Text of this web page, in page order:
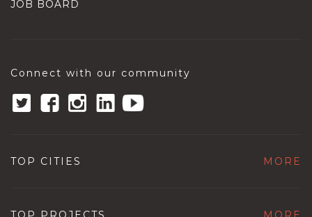
JOB BOARD
Connect with our community
TOP CITIES MORE